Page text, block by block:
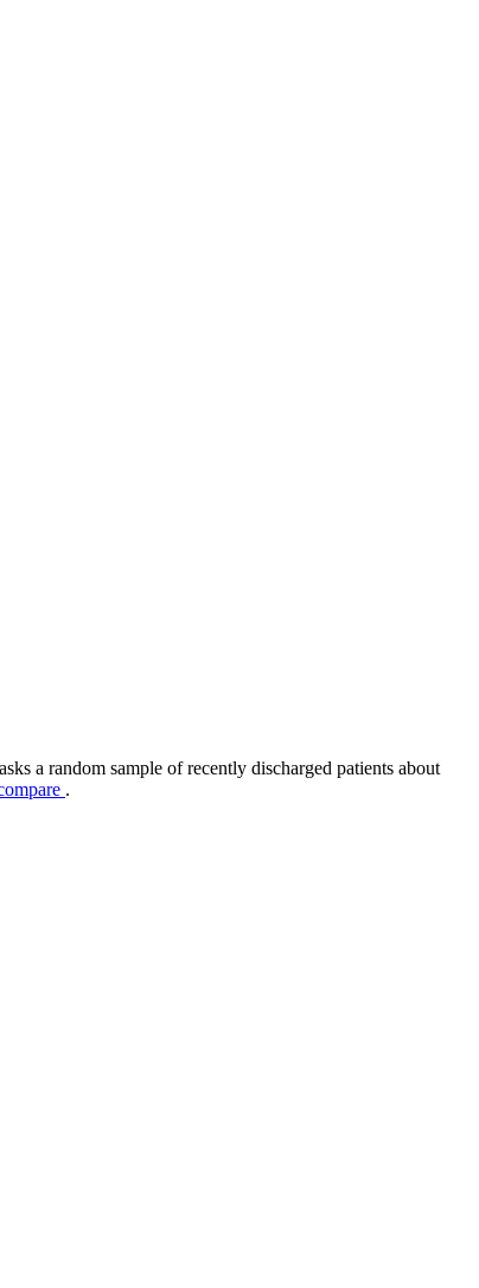
a random sample of recently discharged patients about
.